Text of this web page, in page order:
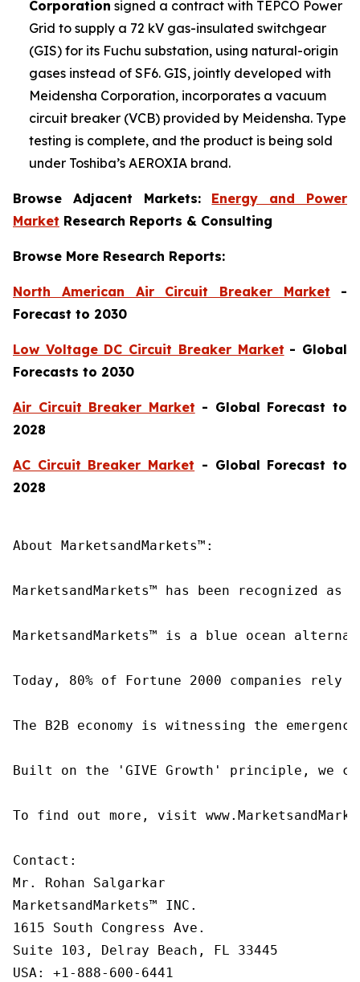
Corporation signed a contract with TEPCO Power
Grid to supply a 72 kV gas-insulated switchgear
(GIS) for its Fuchu substation, using natural-origin
gases instead of SF6. GIS, jointly developed with
Meidensha Corporation, incorporates a vacuum
circuit breaker (VCB) provided by Meidensha. Type
testing is complete, and the product is being sold
under Toshiba’s AEROXIA brand.
Browse Adjacent Markets: Energy and Power
Market Research Reports & Consulting
Browse More Research Reports:
North American Air Circuit Breaker Market
-
Forecast to 2030
Low Voltage DC Circuit Breaker Market - Global
Forecasts to 2030
Air Circuit Breaker Market - Global Forecast to
2028
AC Circuit Breaker Market - Global Forecast to
2028
About MarketsandMarkets™:
MarketsandMarkets™ has been recognized
MarketsandMarkets™ is a blue ocean
Today, 80% of Fortune 2000 companies
The B2B economy is witnessing the
Built on the 'GIVE Growth' principle, we
To find out more, visit
Contact:
Mr. Rohan Salgarkar
MarketsandMarkets™ INC.
1615 South Congress Ave.
Suite 103, Delray Beach, FL 33445
USA: +1-888-600-6441